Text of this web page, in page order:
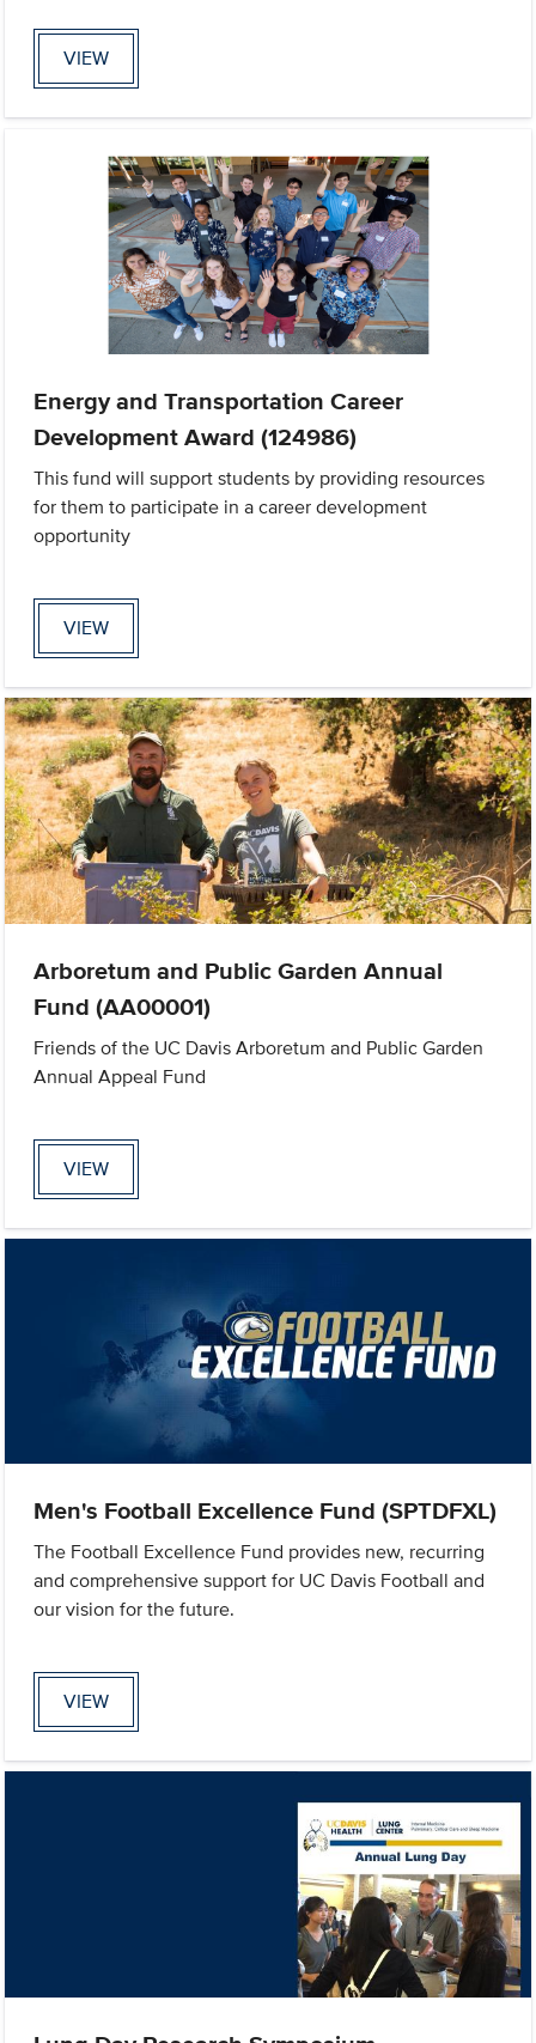
VIEW
Energy and Transportation Career
Development Award (124986)
This fund will support students by providing resources
for them to participate in a career development
opportunity
VIEW
Arboretum and Public Garden Annual
Fund (AA00001)
Friends of the UC Davis Arboretum and Public Garden
Annual Appeal Fund
VIEW
Men's Football Excellence Fund (SPTDFXL)
The Football Excellence Fund provides new, recurring
and comprehensive support for UC Davis Football and
our vision for the future.
VIEW